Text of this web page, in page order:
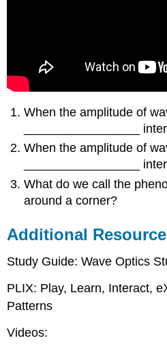
When the amplitude of
_________________
When the amplitude of
_________________
What do we call the
around a corner?
Additional
Study Guide: Wave Optics
PLIX: Play, Learn, Interact,
Patterns
Videos: